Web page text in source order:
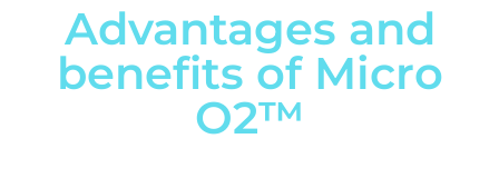
Advantages and
benefits of Micro
O2™